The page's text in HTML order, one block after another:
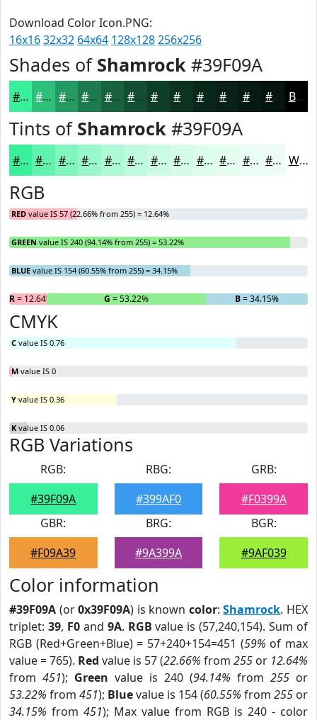
Download Color Icon.PNG:
16x1632x32 64x64 128x128256x256
Shades of Shamrock #39F09A
#39F09A #2EC07B #259A62 #1E7B4E #18623E #134E32 #0F3E28 #0A281A #082015 #061A11 #05150E Black
Tints of Shamrock #39F09A
#39F09A #61F3AE #81F5BE #9AF7CB #AEF9D5 #BEFADD #CBFBE4 #D5FCE9 #DDFDED #E4FDF1 #E9FDF4 #EDFDF6 White
RGB
RED value IS 57 (22.66% from 255) = 12.64%
GREEN value IS 240 (94.14% from 255) = 53.22%
BLUE value IS 154 (60.55% from 255) = 34.15%
R= 12.64% G = 53.22% B= 34.15%
CMYK
C value IS 0.76
M value IS 0
Y value IS 0.36
K value IS 0.06
RGB Variations
RGB:
#39F09A
RBG:
#399AF0
GRB:
#F0399A
GBR:
#F09A39
BRG:
#9A399A
BGR:
#9AF039
Color information
#39F09A (or0x39F09A) is known color:Shamrock. HEX
triplet: 39, F0and 9A. RGB value is (57,240,154). Sum of
RGB (Red+Green+Blue) = 57+240+154=451 (59% of max
value = 765). Red value is 57 (22.66% from 255 or 12.64%
from 451); Green value is 240 (94.14% from 255 or
53.22% from 451); Bluevalue is 154 (60.55% from 255 or
34.15% from 451); Max value from RGB is 240 - color